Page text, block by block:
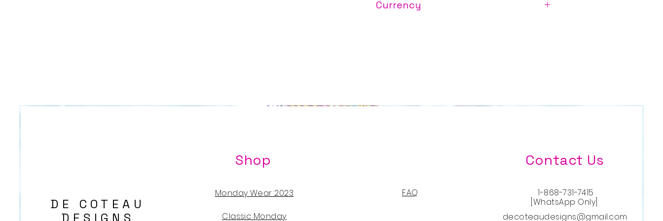
Currency
DE COTEAU
DESIGNS
Shop
Monday Wear 2023
Classic Monday
FAQ
Contact Us
1-868-731-7415
[WhatsApp Only]
decoteaudesigns@gmail.com